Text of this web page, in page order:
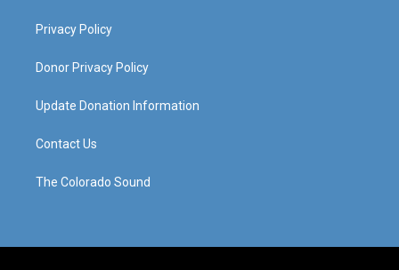
Privacy Policy
Donor Privacy Policy
Update Donation Information
Contact Us
The Colorado Sound